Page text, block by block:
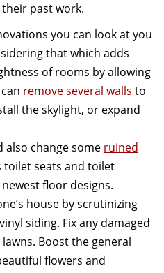
past work.
you can look at you
that which adds
of rooms by allowing
remove several walls to
the skylight, or expand
also change some ruined
toilet seats and toilet
floor designs.
house by scrutinizing
siding. Fix any damaged
Boost the general
flowers and